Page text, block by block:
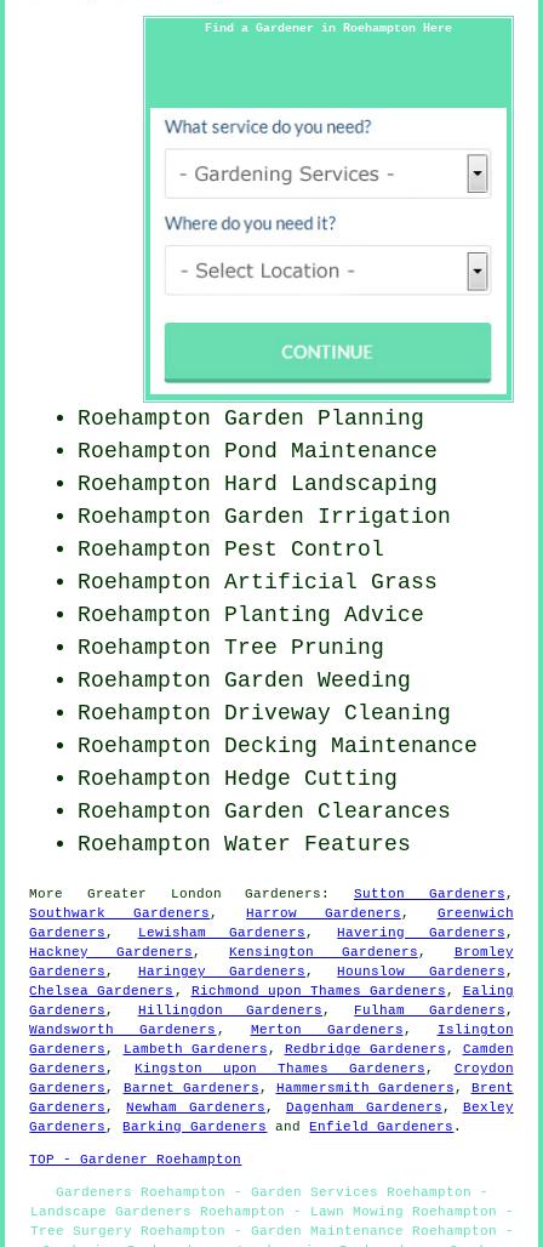
Find a Gardener in Roehampton Here
Roehampton Garden Planning
Roehampton Pond Maintenance
Roehampton Hard Landscaping
Roehampton Garden Irrigation
Roehampton Pest Control
Roehampton Artificial Grass
Roehampton Planting Advice
Roehampton Tree Pruning
Roehampton Garden Weeding
Roehampton Driveway Cleaning
Roehampton Decking Maintenance
Roehampton Hedge Cutting
Roehampton Garden Clearances
Roehampton Water Features
MoreGreater London Gardeners : Sutton Gardeners,
Southwark Gardeners,Harrow Gardeners, Greenwich
Gardeners, Lewisham Gardeners,Havering Gardeners,
Hackney Gardeners,Kensington Gardeners, Bromley
Gardeners, Haringey Gardeners,Hounslow Gardeners,
Chelsea Gardeners , Richmond upon Thames Gardeners, Ealing
Gardeners, Hillingdon Gardeners, Fulham Gardeners,
Wandsworth Gardeners , Merton Gardeners,
Islington
Gardeners, Lambeth Gardeners, Redbridge Gardeners, Camden
Gardeners,Kingston upon Thames Gardeners, Croydon
Gardeners, Barnet Gardeners, Hammersmith Gardeners, Brent
Gardeners,Newham Gardeners, Dagenham Gardeners, Bexley
Gardeners,Barking Gardeners andEnfield Gardeners .
TOP - Gardener Roehampton
Gardeners Roehampton - Garden Services Roehampton -
Landscape Gardeners Roehampton - Lawn Mowing Roehampton -
Tree Surgery Roehampton - Garden Maintenance Roehampton -